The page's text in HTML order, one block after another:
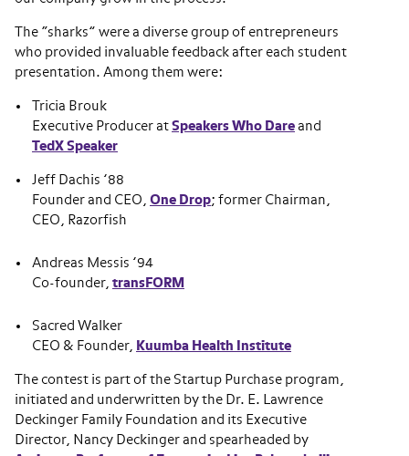
The “sharks” were a diverse group of entrepreneurs
who provided invaluable feedback after each student
presentation. Among them were:
Tricia Brouk
Executive Producer at Speakers Who Dare and
TedX Speaker
Jeff Dachis ’88
Founder and CEO, One Drop; former Chairman,
CEO, Razorfish
Andreas Messis ’94
Co-founder, transFORM
Sacred Walker
CEO & Founder, Kuumba Health Institute
The contest is part of the Startup Purchase program,
initiated and underwritten by the Dr. E. Lawrence
Deckinger Family Foundation and its Executive
Director, Nancy Deckinger and spearheaded by